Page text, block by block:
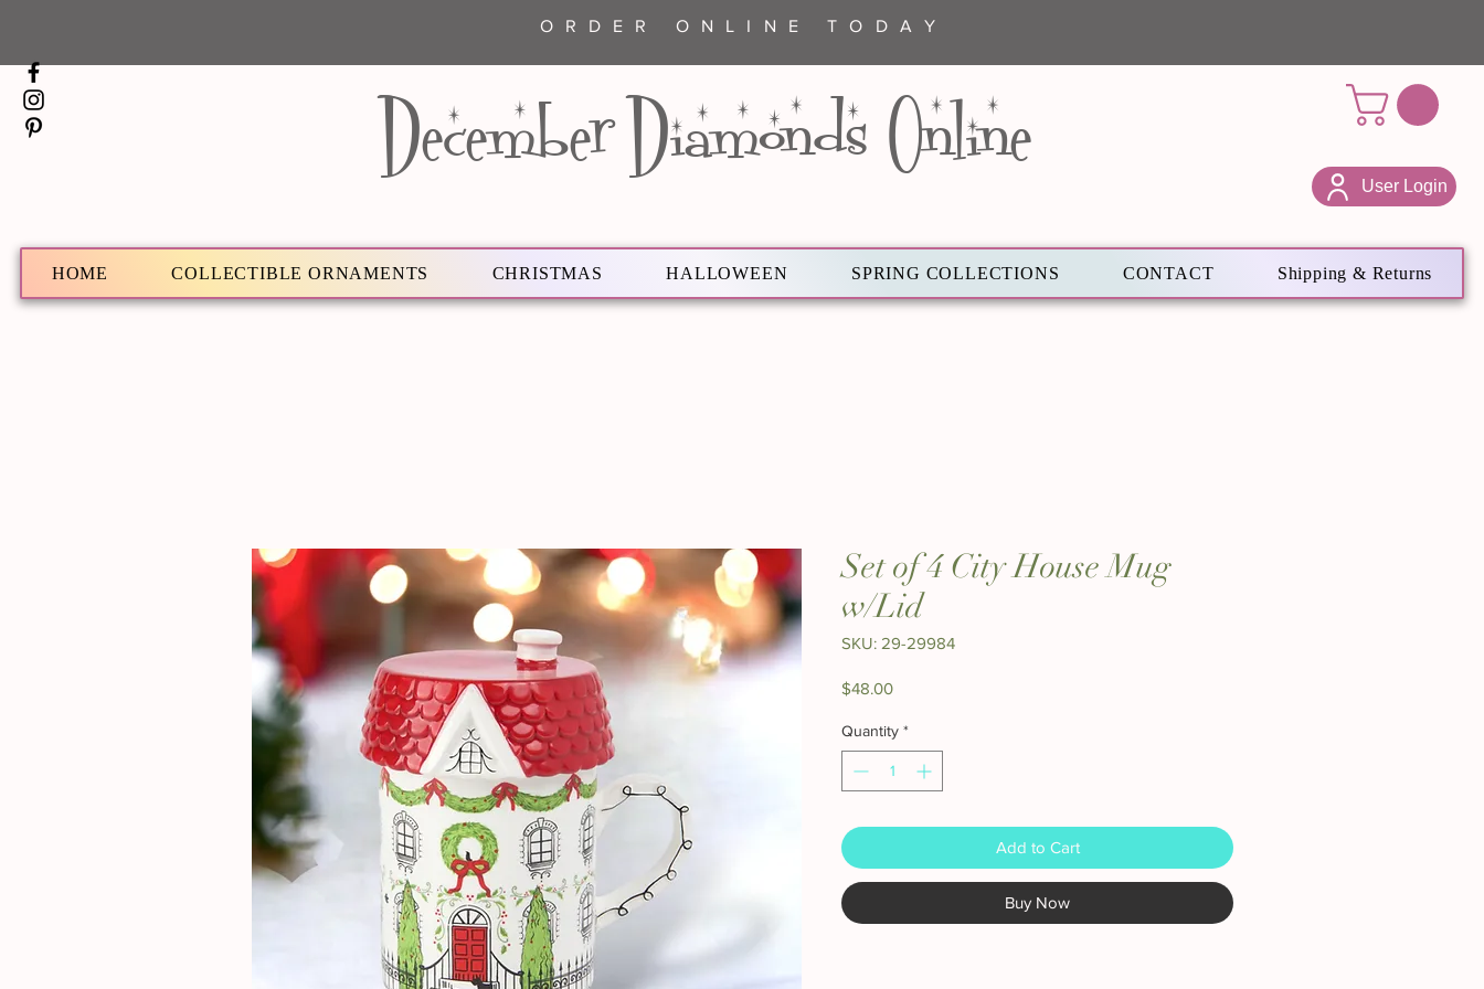
ORDER ONLINE TODAY
December Diamonds Online User Login
HOME COLLECTIBLE ORNAMENTS CHRISTMAS HALLOWEEN SPRING COLLECTIONS CONTACT Shipping & Returns
Set of 4 City House Mug
w/Lid
SKU: 29-29984
$48.00Price
Quantity *
Add to Cart
Buy Now